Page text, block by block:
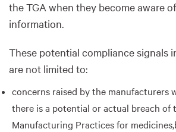
the TGA when they become aware
information.
These potential compliance signals
are not limited to:
concerns raised by the manufacturers
there is a potential or actual breach of
Manufacturing Practices for